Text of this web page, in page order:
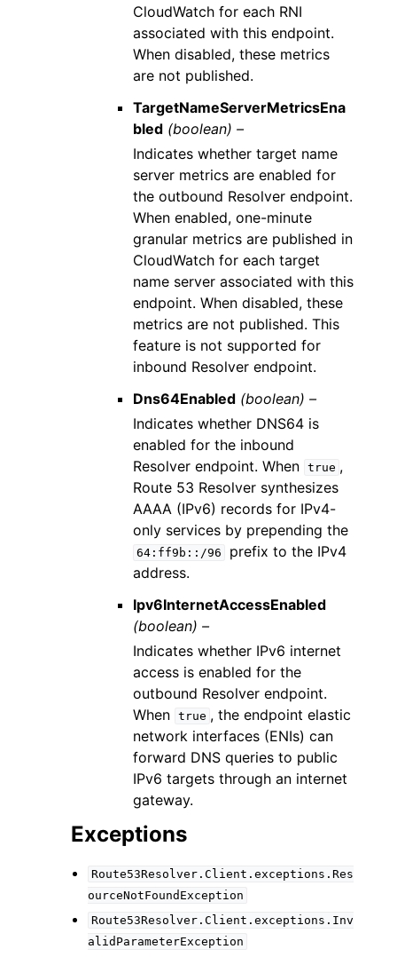
CloudWatch for each RNI
associated with this endpoint.
When disabled, these metrics
are not published.
TargetNameServerMetricsEna
bled (boolean) –
Indicates whether target name
server metrics are enabled for
the outbound Resolver endpoint.
When enabled, one-minute
granular metrics are published in
CloudWatch for each target
name server associated with this
endpoint. When disabled, these
metrics are not published. This
feature is not supported for
inbound Resolver endpoint.
Dns64Enabled (boolean) –
Indicates whether DNS64 is
enabled for the inbound
Resolver endpoint. When true ,
Route 53 Resolver synthesizes
AAAA (IPv6) records for IPv4-
only services by prepending the
64:ff9b::/96
prefix to the IPv4
address.
Ipv6InternetAccessEnabled
(boolean) –
Indicates whether IPv6 internet
access is enabled for the
outbound Resolver endpoint.
When true , the endpoint elastic
network interfaces (ENIs) can
forward DNS queries to public
IPv6 targets through an internet
gateway.
Exceptions
Route53Resolver.Client.exceptions.Res
ourceNotFoundException
Route53Resolver.Client.exceptions.Inv
alidParameterException